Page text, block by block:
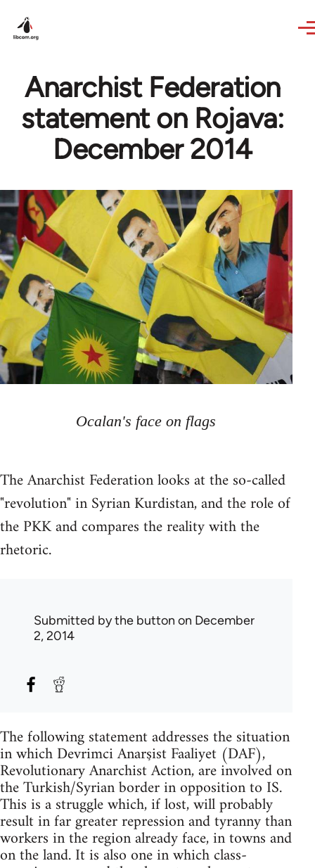
Anarchist Federation
statement on Rojava:
December 2014
Ocalan's face on flags
The Anarchist Federation looks at the so-called
"revolution" in Syrian Kurdistan, and the role of
the PKK and compares the reality with the
rhetoric.
Submitted bythe button on December
2, 2014
The following statement addresses the situation
in which Devrimci Anarşist Faaliyet (DAF),
Revolutionary Anarchist Action, are involved on
the Turkish/Syrian border in opposition to IS.
This is a struggle which, if lost, will probably
result in far greater repression and tyranny than
workers in the region already face, in towns and
on the land. It is also one in which class-